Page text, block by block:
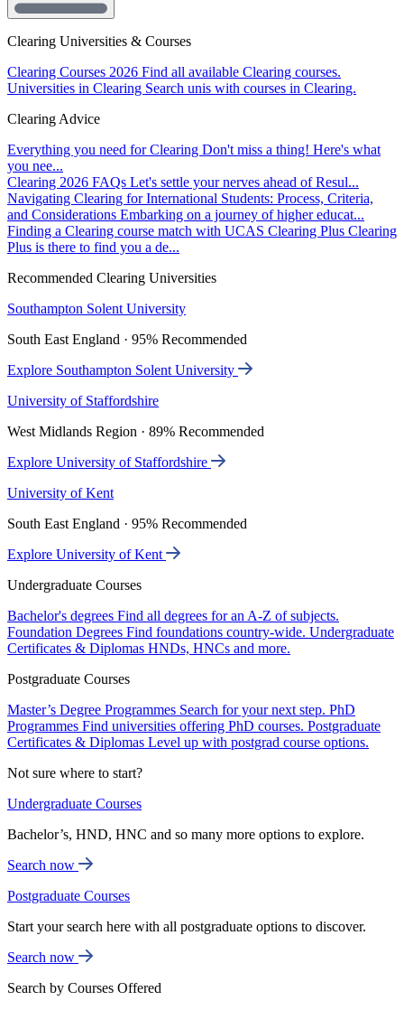
Clearing Universities & Courses
Clearing Courses 2026 Find all available Clearing courses.
Universities in Clearing Search unis with courses in Clearing.
Clearing Advice
Everything you need for Clearing Don't miss a thing! Here's what
you nee...
Clearing 2026 FAQs Let's settle your nerves ahead of Resul...
Navigating Clearing for International Students: Process, Criteria,
and Considerations Embarking on a journey of higher educat...
Finding a Clearing course match with UCAS Clearing Plus Clearing
Plus is there to find you a de...
Recommended Clearing Universities
Southampton Solent University
South East England · 95% Recommended
Explore Southampton Solent University
University of Staffordshire
West Midlands Region · 89% Recommended
Explore University of Staffordshire
University of Kent
South East England · 95% Recommended
Explore University of Kent
Undergraduate Courses
Bachelor's degrees Find all degrees for an A-Z of subjects.
Foundation Degrees Find foundations country-wide. Undergraduate
Certificates & Diplomas HNDs, HNCs and more.
Postgraduate Courses
Master’s Degree Programmes Search for your next step. PhD
Programmes Find universities offering PhD courses. Postgraduate
Certificates & Diplomas Level up with postgrad course options.
Not sure where to start?
Undergraduate Courses
Bachelor’s, HND, HNC and so many more options to explore.
Search now
Postgraduate Courses
Start your search here with all postgraduate options to discover.
Search now
Search by Courses Offered